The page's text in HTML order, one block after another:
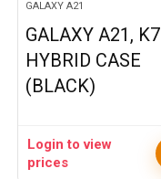
GALAXY A21
GALAXY A21, K7
HYBRID CASE
(BLACK)
Login to view
prices